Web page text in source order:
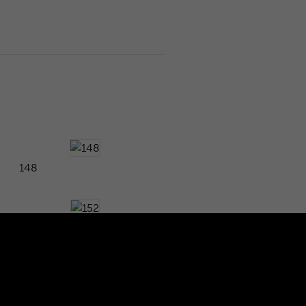
148